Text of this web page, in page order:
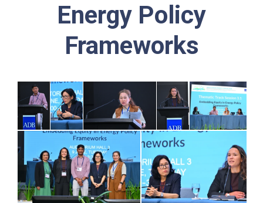
Energy Policy
Frameworks